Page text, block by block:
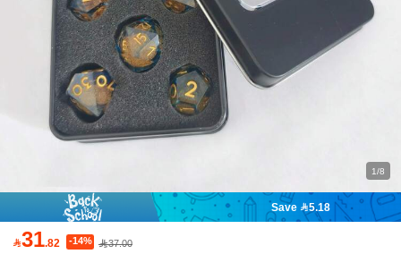
1/8
Save 5.18
31.82 -14% 37.00